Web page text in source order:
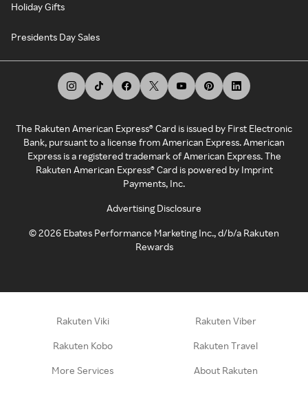
Holiday Gifts
Presidents Day Sales
The Rakuten American Express® Card is issued by First Electronic
Bank, pursuant to a license from American Express. American
Express is a registered trademark of American Express. The
Rakuten American Express® Card is powered by Imprint
Payments, Inc.
Advertising Disclosure
©2026 Ebates Performance Marketing Inc., d/b/a Rakuten
Rewards
Rakuten Viki Rakuten Viber
Rakuten Kobo Rakuten Travel
More Services About Rakuten